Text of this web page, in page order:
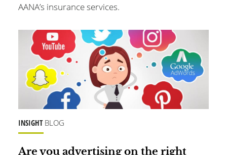
AANA’s insurance services.
INSIGHTBLOG
Are you advertising on the right